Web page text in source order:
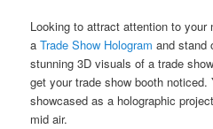
Looking to attract attention to your
aTrade Show Hologram and stand
stunning 3D visuals of a trade
get your trade show booth noticed.
showcased as a holographic
mid air.